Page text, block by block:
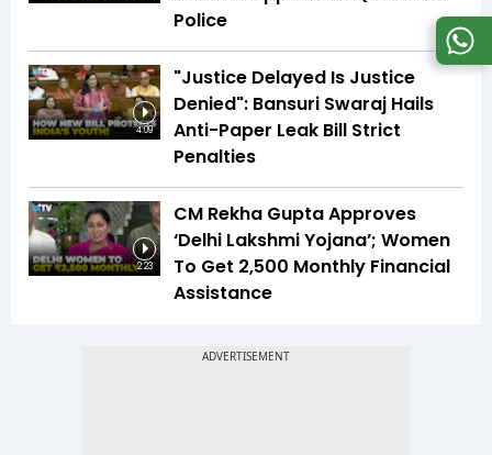
Police
4:09
"Justice Delayed Is Justice
Denied": Bansuri Swaraj Hails
Anti-Paper Leak Bill Strict
Penalties
2:23
CM Rekha Gupta Approves
‘Delhi Lakshmi Yojana’; Women
To Get ₹2,500 Monthly Financial
Assistance